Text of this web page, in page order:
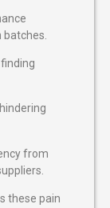
from
these pain